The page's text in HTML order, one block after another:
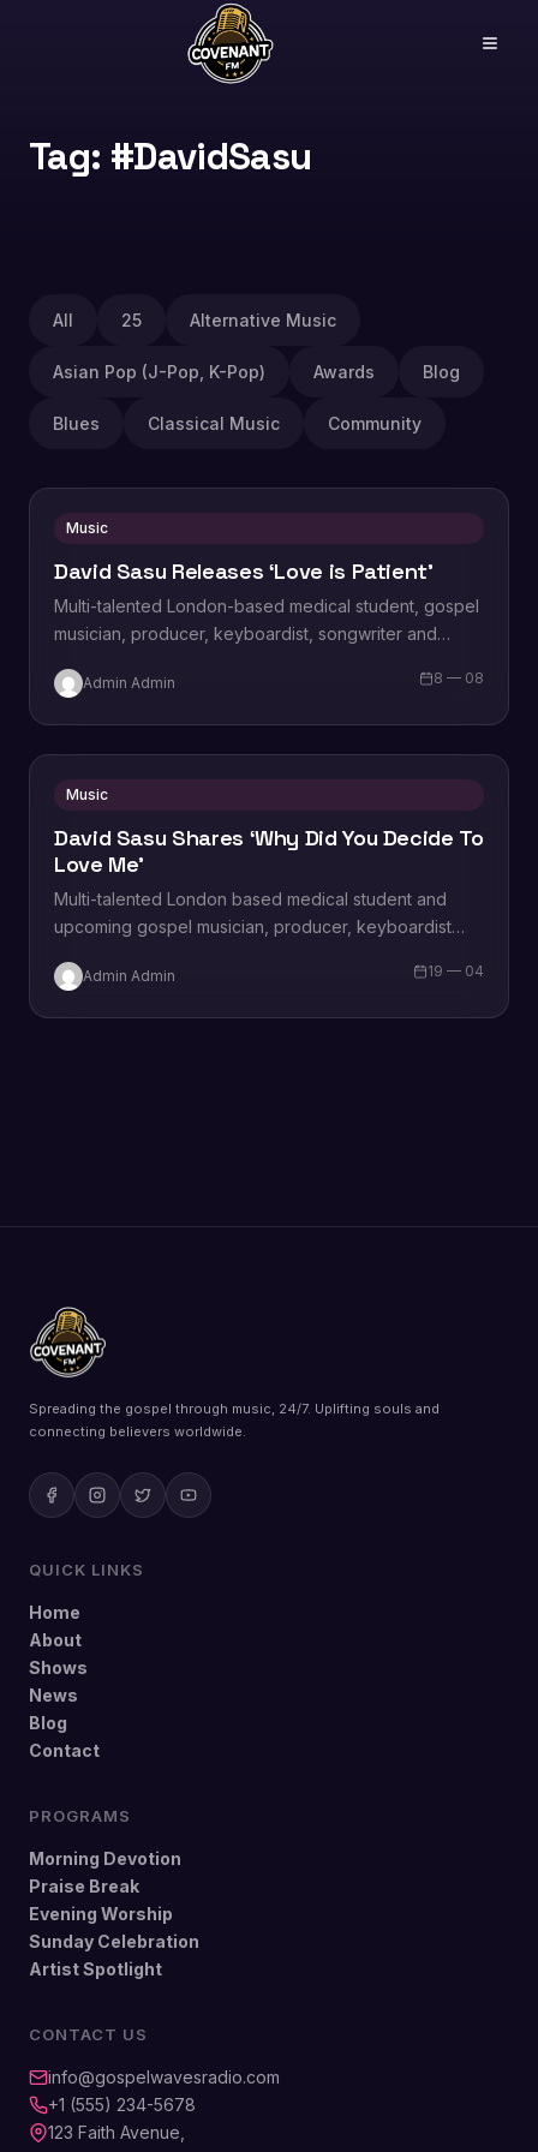
Tag: #DavidSasu
All 25 Alternative Music
Asian Pop (J-Pop, K-Pop) Awards Blog
Blues Classical Music Community
Music
David Sasu Releases ‘Love is Patient’
Multi-talented London-based medical student, gospel
musician, producer, keyboardist, songwriter and
”Love is Patient’,…
Admin Admin 8 — 08
Music
David Sasu Shares ‘Why Did You Decide To
Love Me’
Multi-talented London based medical student and
upcoming gospel musician, producer, keyboardist
titled ‘Why…
Admin Admin 19 — 04
Spreading the gospel through music, 24/7. Uplifting souls and
connecting believers worldwide.
QUICK LINKS
Home
About
Shows
News
Blog
Contact
PROGRAMS
Morning Devotion
Praise Break
Evening Worship
Sunday Celebration
Artist Spotlight
CONTACT US
info@gospelwavesradio.com
+1 (555) 234-5678
123 Faith Avenue,